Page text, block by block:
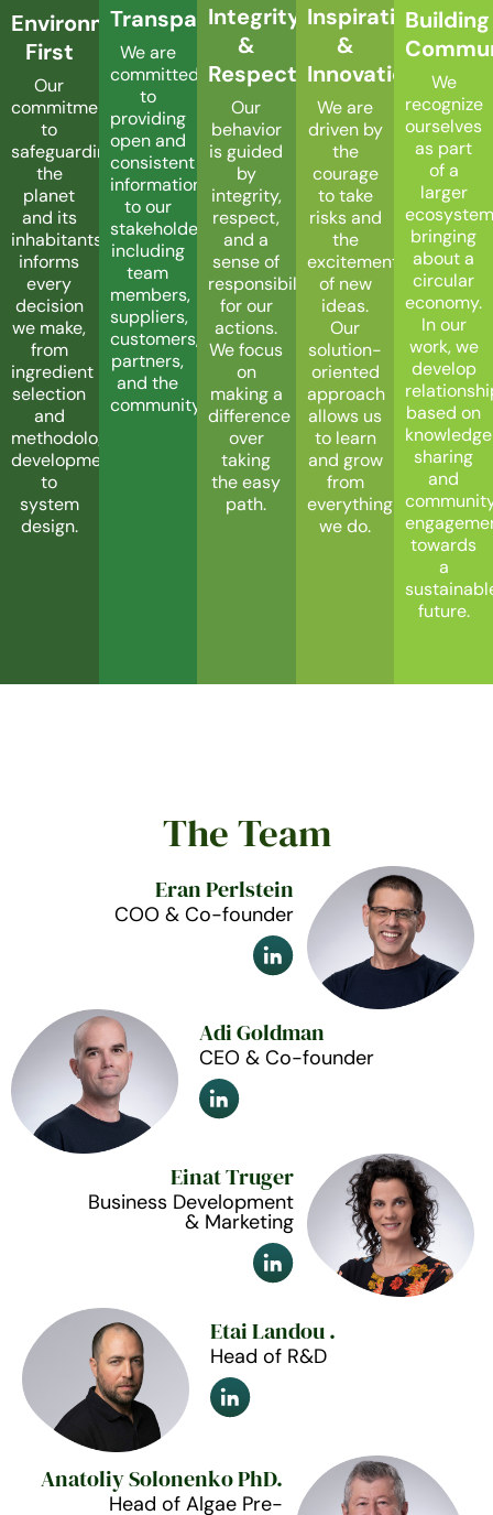
Environment
First
Our
commitment
to
safeguarding
the
planet
and its
inhabitants
informs
every
decision
we make,
from
ingredient
selection
and
methodology
development
to
system
design.
Transparency
We are
committed
to
providing
open and
consistent
information
to our
stakeholders,
including
team
members,
suppliers,
customers,
partners,
and the
community.
Integrity
&
Respect
Our
behavior
is guided
by
integrity,
respect,
and a
sense of
responsibility
for our
actions.
We focus
on
making a
difference
over
taking
the easy
path.
Inspiration
&
Innovation
We are
driven by
the
courage
to take
risks and
the
excitement
of new
ideas.
Our
solution-
oriented
approach
allows us
to learn
and grow
from
everything
we do.
Building
We
recognize
ourselves
as part
of a
larger
bringing
about a
circular
economy.
In our
work, we
develop
based on
knowledge
sharing
and
towards
a
future.
The Team
Adi Goldman
CEO & Co-founder
Eran Perlstein
COO & Co-founder
Einat Truger
Business Development
& Marketing
Etai Landou .
Head of R&D
Anatoliy Solonenko PhD.
Head of Algae Pre-